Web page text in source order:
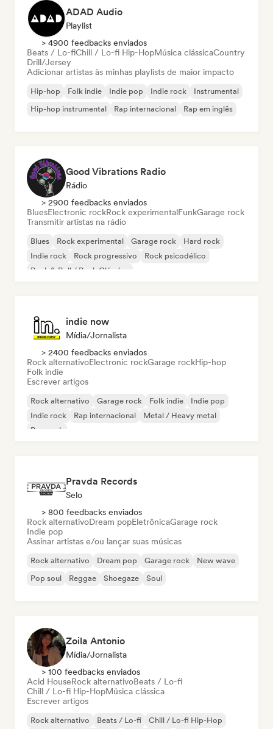
ADAD Audio
Playlist
> 4900 feedbacks enviados
Beats / Lo-fiChill / Lo-fi Hip-HopMúsica clássicaCountry
Drill/Jersey
Adicionar artistas às minhas playlists de maior impacto
Hip-hop Folk indie Indie pop Indie rock
Instrumental
Hip-hop instrumental
Rap internacional Rap em inglês
Good Vibrations Radio
Rádio
> 2900 feedbacks enviados
BluesElectronic rockRock experimentalFunkGarage rock
Transmitir artistas na rádio
Blues Rock experimental Garage rock
Hard rock
Indie rock
Rock progressivo
Rock psicodélico
Rock & Roll / Rock Clássico
indie now
Mídia/Jornalista
> 2400 feedbacks enviados
Rock alternativoElectronic rockGarage rockHip-hop
Folk indie
Escrever artigos
Rock alternativo Garage rock Folk indie
Indie pop
Indie rock
Rap internacional
Metal / Heavy metal
Pop rock
Pravda Records
Selo
> 800 feedbacks enviados
Rock alternativoDream popEletrônicaGarage rock
Indie pop
Assinar artistas e/ou lançar suas músicas
Rock alternativo Dream pop Garage rock
New wave
Pop soul
Reggae Shoegaze Soul
Zoila Antonio
Mídia/Jornalista
> 100 feedbacks enviados
Acid HouseRock alternativoBeats / Lo-fi
Chill / Lo-fi Hip-HopMúsica clássica
Escrever artigos
Rock alternativo Beats / Lo-fi
Chill / Lo-fi Hip-Hop